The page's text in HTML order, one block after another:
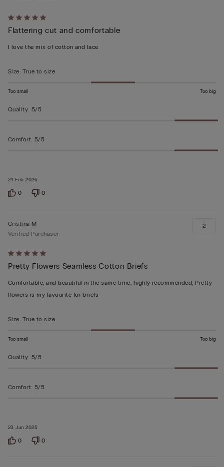
Rated
5
out
5
24 Feb 2026
Flattering cut and comfortable
I love the mix of cotton and lace
Size: True to size
Too small Too big
Quality: 5/5
Comfort: 5/5
0 0
Rated
5
out
of
23 Jun 2025
Cristina M
Verified Purchaser
Pretty Flowers Seamless Cotton Briefs
Comfortable, and beautiful in the same time, highly recommended, Pretty
flowers is my favourite for briefs
2
Size: True to size
Too small Too big
Quality: 5/5
Comfort: 5/5
0 0